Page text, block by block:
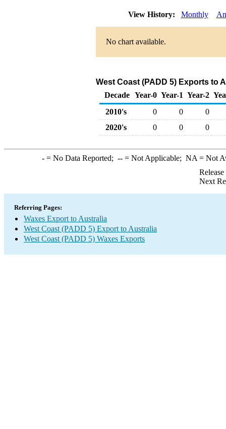
View History: Monthly
No chart available.
West Coast (PADD 5) Exports to
Decade Year-0 Year-1 Year-2
2010's
0 0
0
2020's
0 0 0
-= No Data Reported; --= Not Applicable; NA = Not
Next
Referring Pages:
Waxes Export to Australia
West Coast (PADD 5) Export to Australia
West Coast (PADD 5) Waxes Exports